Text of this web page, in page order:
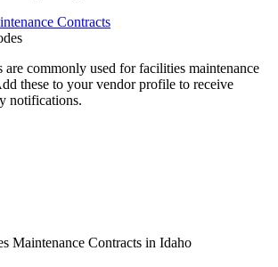
Contracts
are commonly used forfacilities maintenance
these to your vendor profile to receive
notifications.
Maintenance Contracts in Idaho